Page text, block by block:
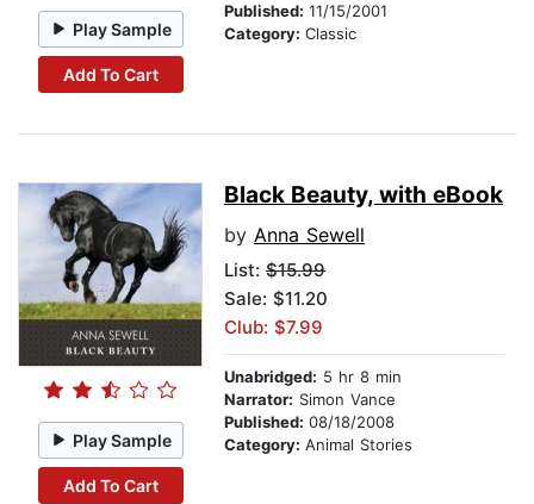
Play Sample
Add To Cart
Published: 11/15/2001
Category: Classic
Play Sample
Add To Cart
Black Beauty, with eBook
by Anna Sewell
List: $15.99
Sale: $11.20
Club: $7.99
Unabridged: 5 hr 8 min
Narrator: Simon Vance
Published: 08/18/2008
Category: Animal Stories